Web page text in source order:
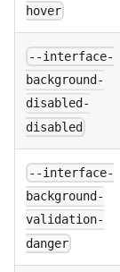
hover
--interface-
background-
disabled-
disabled
--interface-
background-
validation-
danger